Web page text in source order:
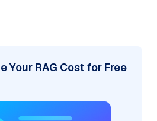
Your RAG Cost for Free